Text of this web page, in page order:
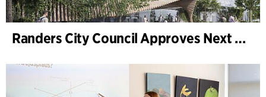
Randers City Council Approves Next Phase of Randers Regnskov (Tropical Zoo) Expansion